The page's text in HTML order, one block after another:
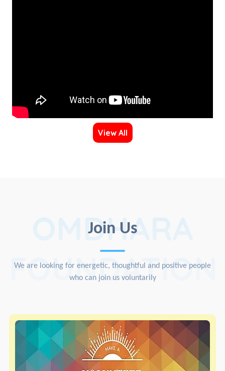
View All
Join Us
OMDHARA
FOUNDATION
We are looking for energetic, thoughtful and positive people
who can join us voluntarily